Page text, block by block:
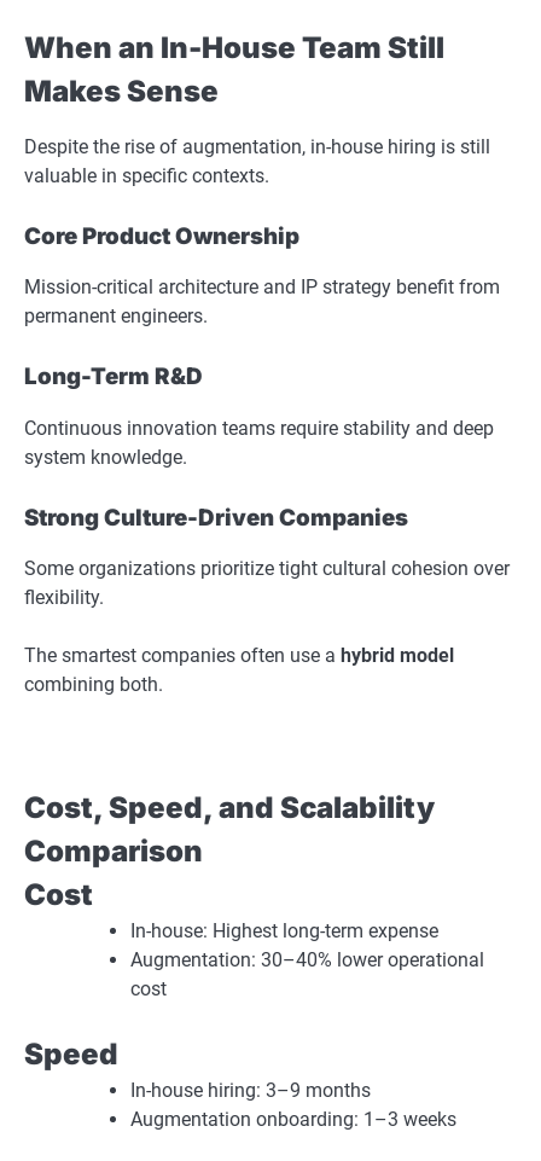
When an In-House Team Still
Makes Sense
Despite the rise of augmentation, in-house hiring is still
valuable in specific contexts.
Core Product Ownership
Mission-critical architecture and IP strategy benefit from
permanent engineers.
Long-Term R&D
Continuous innovation teams require stability and deep
system knowledge.
Strong Culture-Driven Companies
Some organizations prioritize tight cultural cohesion over
flexibility.
The smartest companies often use a hybrid model
combining both.
Cost, Speed, and Scalability
Comparison
Cost
In-house: Highest long-term expense
Augmentation: 30–40% lower operational
cost
Speed
In-house hiring: 3–9 months
Augmentation onboarding: 1–3 weeks